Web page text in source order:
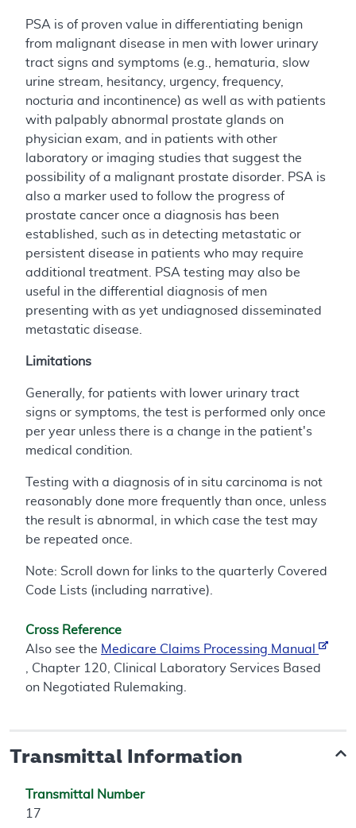
PSA is of proven value in differentiating benign
from malignant disease in men with lower urinary
tract signs and symptoms (e.g., hematuria, slow
urine stream, hesitancy, urgency, frequency,
nocturia and incontinence) as well as with patients
with palpably abnormal prostate glands on
physician exam, and in patients with other
laboratory or imaging studies that suggest the
possibility of a malignant prostate disorder. PSA is
also a marker used to follow the progress of
prostate cancer once a diagnosis has been
established, such as in detecting metastatic or
persistent disease in patients who may require
additional treatment. PSA testing may also be
useful in the differential diagnosis of men
presenting with as yet undiagnosed disseminated
metastatic disease.
Limitations
Generally, for patients with lower urinary tract
signs or symptoms, the test is performed only once
per year unless there is a change in the patient's
medical condition.
Testing with a diagnosis of in situ carcinoma is not
reasonably done more frequently than once, unless
the result is abnormal, in which case the test may
be repeated once.
Note: Scroll down for links to the quarterly Covered
Code Lists (including narrative).
Cross Reference
Also see the Medicare Claims Processing Manual
, Chapter 120, Clinical Laboratory Services Based
on Negotiated Rulemaking.
Transmittal Information
Transmittal Number
17